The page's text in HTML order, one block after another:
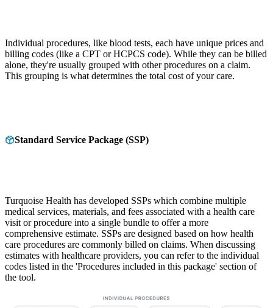
Individual procedures, like blood tests, each have unique prices and
billing codes (like a CPT or HCPCS code). While they can be billed
alone, they're usually grouped with other procedures on a claim.
This grouping is what determines the total cost of your care.
Standard Service Package (SSP)
Turquoise Health has developed SSPs which combine multiple
medical services, materials, and fees associated with a health care
visit or procedure into a single bundle to offer a more
comprehensive estimate. SSPs are designed based on how health
care procedures are commonly billed on claims. When discussing
estimates with healthcare providers, you can refer to the individual
codes listed in the 'Procedures included in this package' section of
the tool.